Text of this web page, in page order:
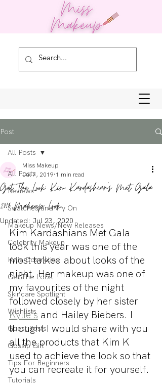
Post
All Posts
Reviews
Swatches and Try On
Makeup News/New Releases
Celebrity Makeup
Kylie Cosmetics
Get The Look
Skincare Spotlight
Wishlists
Guest Posts
Gossip Girl
Tips For Beginners
Tutorials
All Posts
Get The Look: Kim Kardashian's Met Gala
2019 Makeup Look
Miss Makeup
Jul 7, 2019 1 min read
Updated: Jul 23, 2020
Kim Kardashians Met Gala
look this year was one of the
most talked about looks of the
night. Her makeup was one of
my favourites of the night
followed closely by her sister
Kylie's and Hailey Biebers. I
thought I would share with you
all the products that Kim K
used to achieve the look so that
you can recreate it for yourself.